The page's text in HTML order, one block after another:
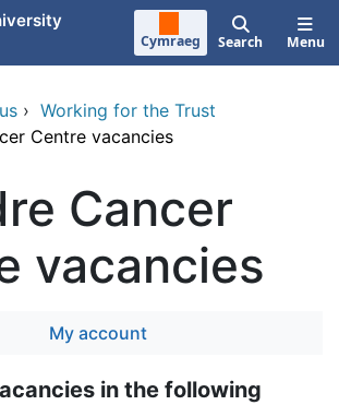
Cymraeg Search Menu
› Working for the Trust
Centre vacancies
Cancer
vacancies
My account
in the following